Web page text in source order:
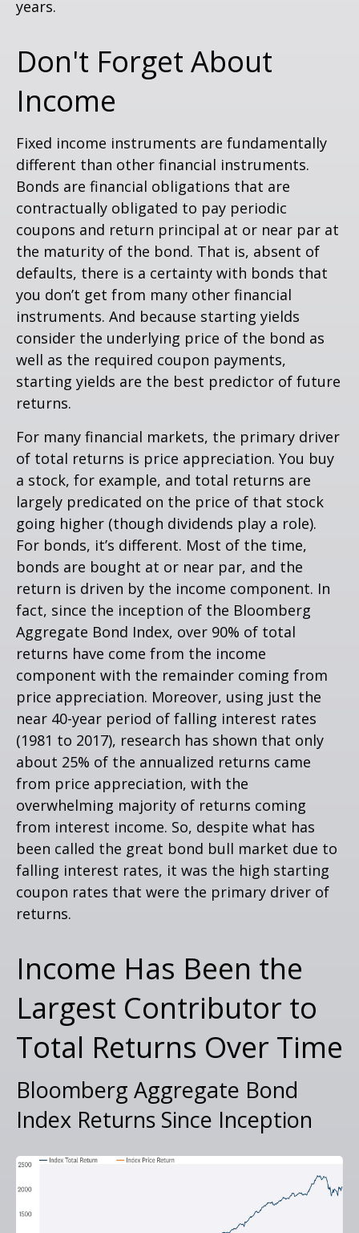
years.
Don't Forget About
Income
Fixed income instruments are fundamentally
different than other financial instruments.
Bonds are financial obligations that are
contractually obligated to pay periodic
coupons and return principal at or near par at
the maturity of the bond. That is, absent of
defaults, there is a certainty with bonds that
you don’t get from many other financial
instruments. And because starting yields
consider the underlying price of the bond as
well as the required coupon payments,
starting yields are the best predictor of future
returns.
For many financial markets, the primary driver
of total returns is price appreciation. You buy
a stock, for example, and total returns are
largely predicated on the price of that stock
going higher (though dividends play a role).
For bonds, it’s different. Most of the time,
bonds are bought at or near par, and the
return is driven by the income component. In
fact, since the inception of the Bloomberg
Aggregate Bond Index, over 90% of total
returns have come from the income
component with the remainder coming from
price appreciation. Moreover, using just the
near 40-year period of falling interest rates
(1981 to 2017), research has shown that only
about 25% of the annualized returns came
from price appreciation, with the
overwhelming majority of returns coming
from interest income. So, despite what has
been called the great bond bull market due to
falling interest rates, it was the high starting
coupon rates that were the primary driver of
returns.
Income Has Been the
Largest Contributor to
Total Returns Over Time
Bloomberg Aggregate Bond
Index Returns Since Inception